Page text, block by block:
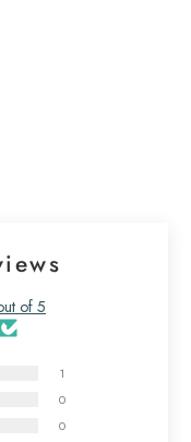
of 5
1
0
0